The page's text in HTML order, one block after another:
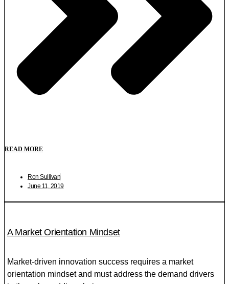
READ MORE
Ron Sullivan
June 11, 2019
A Market Orientation Mindset
Market-driven innovation success requires a market
orientation mindset and must address the demand drivers